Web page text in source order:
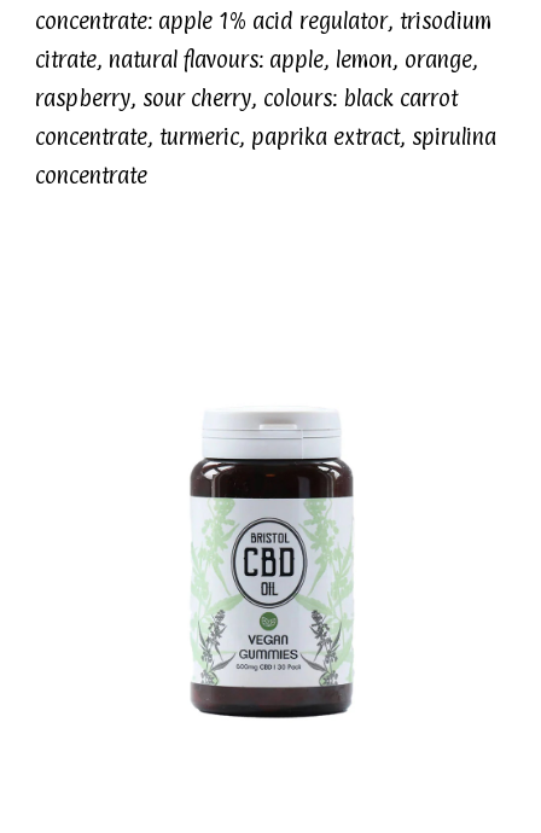
concentrate: apple 1% acid regulator, trisodium
citrate, natural flavours: apple, lemon, orange,
raspberry, sour cherry, colours: black carrot
concentrate, turmeric, paprika extract, spirulina
concentrate